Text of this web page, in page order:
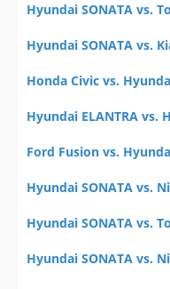
Hyundai SONATA vs.
Hyundai SONATA vs.
Honda Civic vs.
Hyundai ELANTRA vs.
Ford Fusion vs.
Hyundai SONATA vs.
Hyundai SONATA vs.
Hyundai SONATA vs.